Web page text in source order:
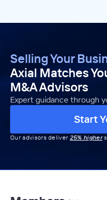
Selling Your
Axial Matches
M&A Advisors
Expert guidance through
Start
Our advisors deliver 25% higher